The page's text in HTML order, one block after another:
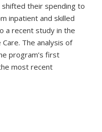
shifted their spending to
inpatient and skilled
a recent study in the
Care. The analysis of
program’s first
most recent